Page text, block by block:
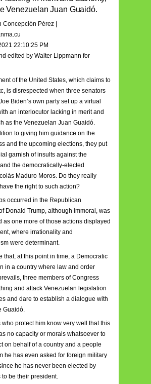
Venezuelan Juan Guaidó.
Concepción Pérez |
22:10:25 PM
edited by Walter Lippmann for
of the United States, which claims to
is disrespected when three senators
Biden’s own party set up a virtual
an interlocutor lacking in merit and
as the Venezuelan Juan Guaidó.
to giving him guidance on the
and the upcoming elections, they put
garnish of insults against the
the democratically-elected
Maduro Moros. Do they really
the right to such action?
occurred in the Republican
Donald Trump, although immoral, was
as one more of those actions displayed
where irrationality and
were determinant.
that, at this point in time, a Democratic
in a country where law and order
three members of Congress
and attack Venezuelan legislation
and dare to establish a dialogue with
Guaidó.
who protect him know very well that this
no capacity or morals whatsoever to
on behalf of a country and a people
he has even asked for foreign military
he has never been elected by
to be their president.